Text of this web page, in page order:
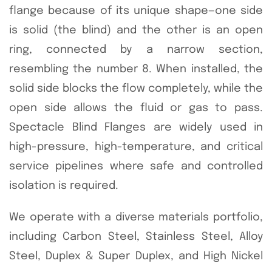
flange because of its unique shape—one side
is solid (the blind) and the other is an open
ring, connected by a narrow section,
resembling the number 8. When installed, the
solid side blocks the flow completely, while the
open side allows the fluid or gas to pass.
Spectacle Blind Flanges are widely used in
high-pressure, high-temperature, and critical
service pipelines where safe and controlled
isolation is required.
We operate with a diverse materials portfolio,
including Carbon Steel, Stainless Steel, Alloy
Steel, Duplex & Super Duplex, and High Nickel